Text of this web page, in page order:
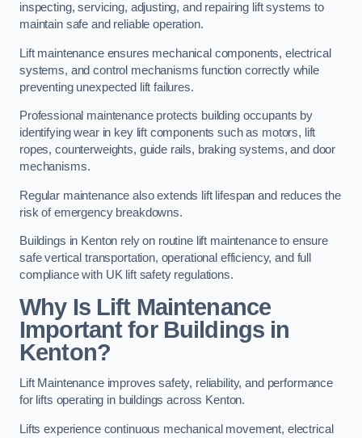
inspecting, servicing, adjusting, and repairing lift systems to
maintain safe and reliable operation.
Lift maintenance ensures mechanical components, electrical
systems, and control mechanisms function correctly while
preventing unexpected lift failures.
Professional maintenance protects building occupants by
identifying wear in key lift components such as motors, lift
ropes, counterweights, guide rails, braking systems, and door
mechanisms.
Regular maintenance also extends lift lifespan and reduces the
risk of emergency breakdowns.
Buildings in Kenton rely on routine lift maintenance to ensure
safe vertical transportation, operational efficiency, and full
compliance with UK lift safety regulations.
Why Is Lift Maintenance
Important for Buildings in
Kenton?
Lift Maintenance improves safety, reliability, and performance
for lifts operating in buildings across Kenton.
Lifts experience continuous mechanical movement, electrical